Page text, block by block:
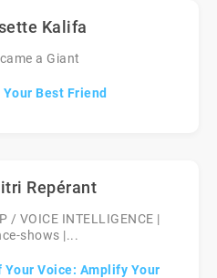
Kalifa
a Giant
Best Friend
Repérant
/ VOICE INTELLIGENCE |
shows |...
Your Voice: Amplify Your